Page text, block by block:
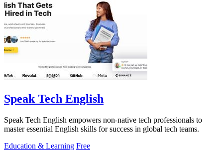
Speak Tech English
Speak Tech English empowers non-native tech professionals to
master essential English skills for success in global tech teams.
Education & Learning Free